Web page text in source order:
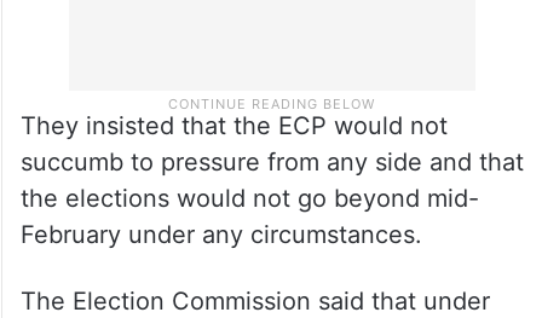
They insisted that the ECP would not
succumb to pressure from any side and that
the elections would not go beyond mid-
February under any circumstances.
The Election Commission said that under